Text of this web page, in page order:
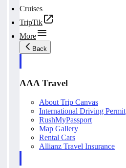
Cruises
TripTik
More
Back
AAA Travel
About Trip Canvas
International Driving Permit
RushMyPassport
Map Gallery
Rental Cars
Allianz Travel Insurance